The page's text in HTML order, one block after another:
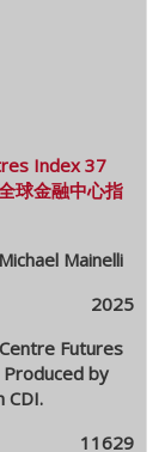
Index 37
球金融中心指
Mainelli
2025
Futures
by
CDI.
11629